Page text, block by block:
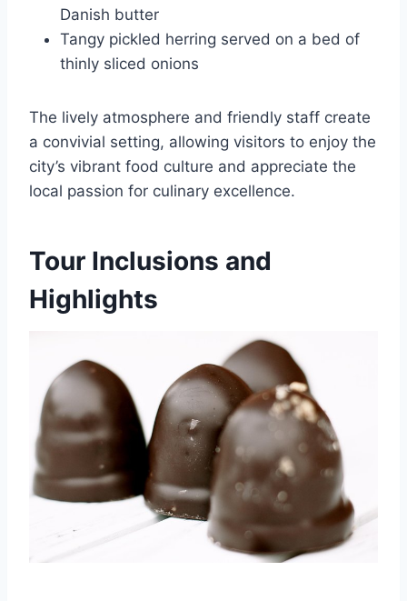
Danish butter
Tangy pickled herring served on a bed of
thinly sliced onions
The lively atmosphere and friendly staff create
a convivial setting, allowing visitors to enjoy the
city’s vibrant food culture and appreciate the
local passion for culinary excellence.
Tour Inclusions and
Highlights